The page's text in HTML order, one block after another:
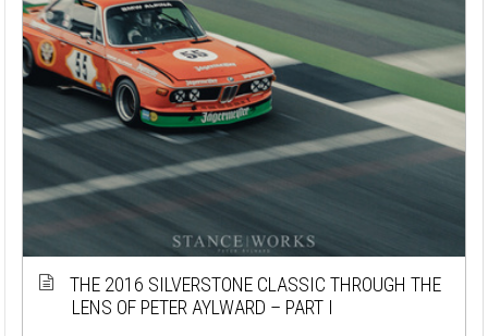
THE 2016 SILVERSTONE CLASSIC THROUGH THE
LENS OF PETER AYLWARD – PART I